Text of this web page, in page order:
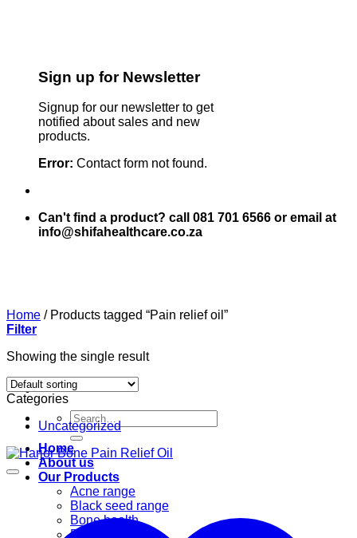
Sign up for Newsletter
Signup for our newsletter to get
notified about sales and new
products.
Error: Contact form not found.
Can't find a product? call 081 701 6566 or email at
info@shifahealthcare.co.za
Search
for:
Home
About us
Our Products
Acne range
Black seed range
Bone health
Books
Home /Products tagged “Pain relief oil”
Filter
Showing the single result
Categories
Uncategorized